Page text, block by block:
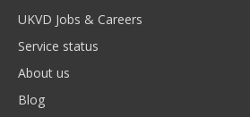
UKVD Jobs & Careers
Service status
About us
Blog